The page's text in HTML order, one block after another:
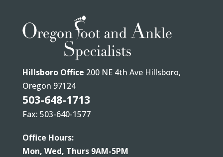
Hillsboro Office 200 NE 4th Ave Hillsboro,
Oregon 97124
503-648-1713
Fax: 503-640-1577
Office Hours:
Mon, Wed, Thurs 9AM-5PM